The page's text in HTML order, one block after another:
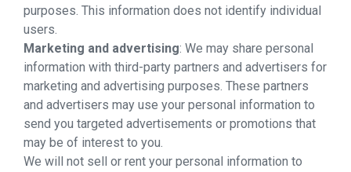
purposes. This information does not identify individual
users.
Marketing and advertising: We may share personal
information with third-party partners and advertisers for
marketing and advertising purposes. These partners
and advertisers may use your personal information to
send you targeted advertisements or promotions that
may be of interest to you.
We will not sell or rent your personal information to